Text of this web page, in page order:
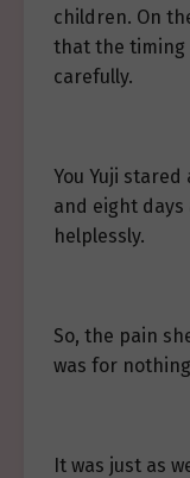
children. On
that the timing
carefully.
You Yuji
and eight
helplessly.
So, the pain
was for
It was just as